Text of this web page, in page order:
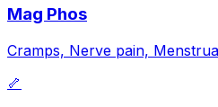
Mag Phos
Cramps, Nerve pain,
🦴